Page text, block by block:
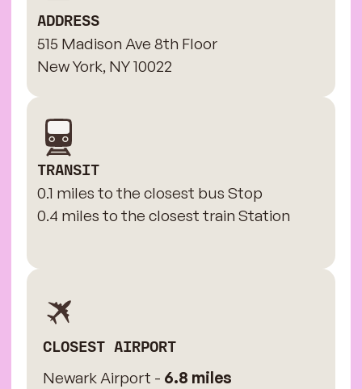
ADDRESS
515 Madison Ave 8th Floor
New York, NY 10022
TRANSIT
0.1 miles to the closest bus Stop
0.4 miles to the closest train Station
CLOSEST AIRPORT
Newark Airport - 6.8 miles